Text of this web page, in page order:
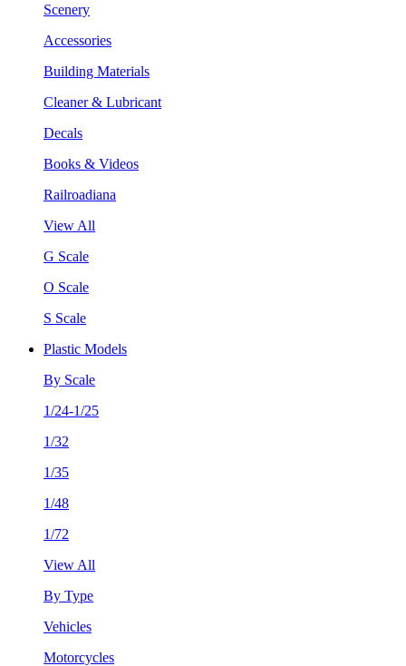
Scenery
Accessories
Building Materials
Cleaner & Lubricant
Decals
Books & Videos
Railroadiana
View All
G Scale
O Scale
S Scale
Plastic Models
By Scale
1/24-1/25
1/32
1/35
1/48
1/72
View All
By Type
Vehicles
Motorcycles